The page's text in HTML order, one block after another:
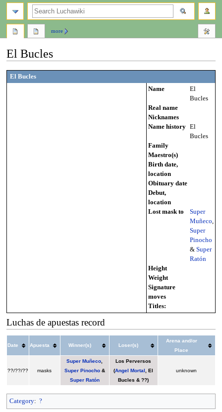
El Bucles
Jump
to
Jump
to
El Bucles
Name
El
Bucles
Real name
Nicknames
Name history El
Bucles
Family
Maestro(s)
Birth date,
location
Obituary date
Debut,
location
Lost mask to
Super
Muñeco
Super
Pinocho
& Super
Ratón
Height
Weight
Signature
moves
Titles:
Luchas de apuestas record
Date Apuesta Winner(s) Loser(s)
Arena and/or
Place
??/??/?? masks
Super Muñeco
Super Pinocho&
Super Ratón
Los Perversos
(Angel Mortal
, El
Bucles & ??)
unknown
Category: ?
more
search